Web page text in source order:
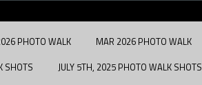
PHOTO WALK MAR 2026 PHOTO WALK
SHOTS JULY 5TH, 2025 PHOTO WALK SHOTS